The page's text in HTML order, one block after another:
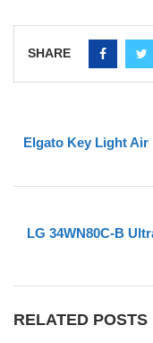
SHARE
Elgato Key Light
LG 34WN80C-B
RELATED POSTS